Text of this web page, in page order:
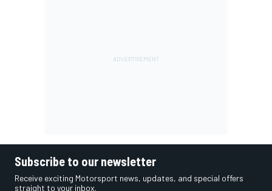
Subscribe to our newsletter
Receive exciting Motorsport news, updates, and special offers
straight to your inbox.